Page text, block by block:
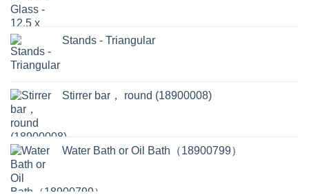
Stands - Triangular
Stirrer bar， round (18900008)
Water Bath or Oil Bath（18900799）